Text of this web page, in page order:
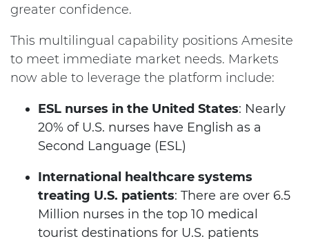
greater confidence.
This multilingual capability positions Amesite
to meet immediate market needs. Markets
now able to leverage the platform include:
ESL nurses in the United States: Nearly
20% of U.S. nurses have English as a
Second Language (ESL)
International healthcare systems
treating U.S. patients: There are over 6.5
Million nurses in the top 10 medical
tourist destinations for U.S. patients